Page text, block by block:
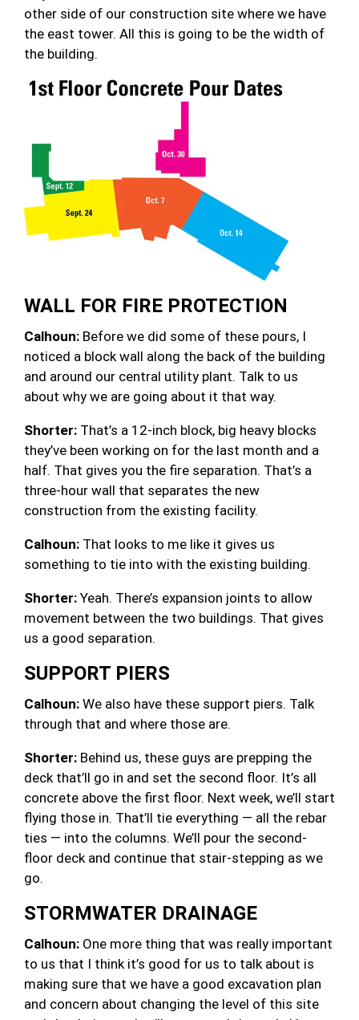
other side of our construction site where we have
the east tower. All this is going to be the width of
the building.
WALL FOR FIRE PROTECTION
Calhoun: Before we did some of these pours, I
noticed a block wall along the back of the building
and around our central utility plant. Talk to us
about why we are going about it that way.
Shorter: That’s a 12-inch block, big heavy blocks
they’ve been working on for the last month and a
half. That gives you the fire separation. That’s a
three-hour wall that separates the new
construction from the existing facility.
Calhoun: That looks to me like it gives us
something to tie into with the existing building.
Shorter: Yeah. There’s expansion joints to allow
movement between the two buildings. That gives
us a good separation.
SUPPORT PIERS
Calhoun: We also have these support piers. Talk
through that and where those are.
Shorter: Behind us, these guys are prepping the
deck that’ll go in and set the second floor. It’s all
concrete above the first floor. Next week, we’ll start
flying those in. That’ll tie everything — all the rebar
ties — into the columns. We’ll pour the second-
floor deck and continue that stair-stepping as we
go.
STORMWATER DRAINAGE
Calhoun: One more thing that was really important
to us that I think it’s good for us to talk about is
making sure that we have a good excavation plan
and concern about changing the level of this site